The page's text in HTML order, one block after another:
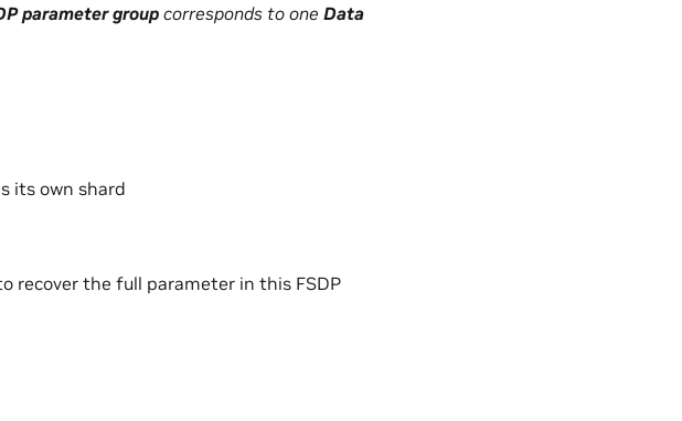
parameter group corresponds to one Data
its own shard
recover the full parameter in this FSDP